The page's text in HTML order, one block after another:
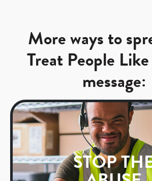
More ways to
Treat People
message:
STOP